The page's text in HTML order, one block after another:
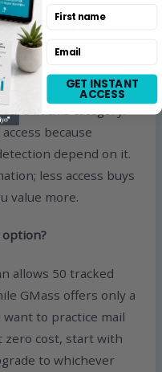
than GMass?
designed to operate
and requests
rare in this category.
because
depend on it.
less access buys
value more.
allows 50 tracked
GMass offers only a
want to practice mail
zero cost, start with
to whichever
First name
Email
GET INSTANT
ACCESS